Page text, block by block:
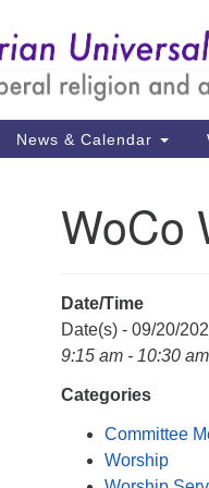
News & Calendar
WoCo
Date/Time
Date(s) - 09/20/
9:15 am - 10:30 am
Categories
Committee
Worship